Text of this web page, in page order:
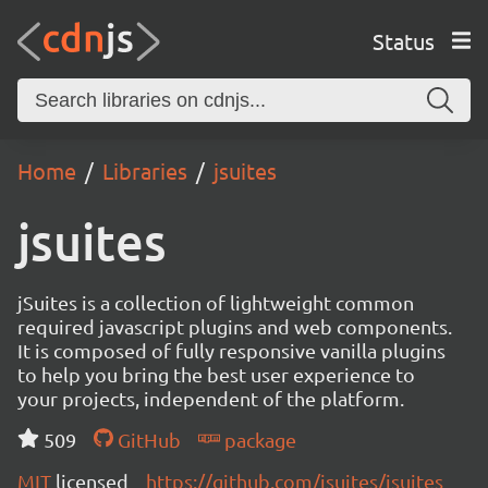
Status
Home Libraries jsuites
jsuites
jSuites is a collection of lightweight common
required javascript plugins and web components.
It is composed of fully responsive vanilla plugins
to help you bring the best user experience to
your projects, independent of the platform.
509
GitHub
package
MIT licensed https://github.com/jsuites/jsuites